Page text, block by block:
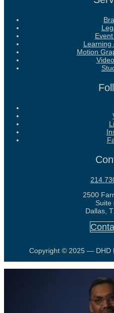
Learning
Motion
2500
Suite
Dallas,
Copyright © 2025 — DHD